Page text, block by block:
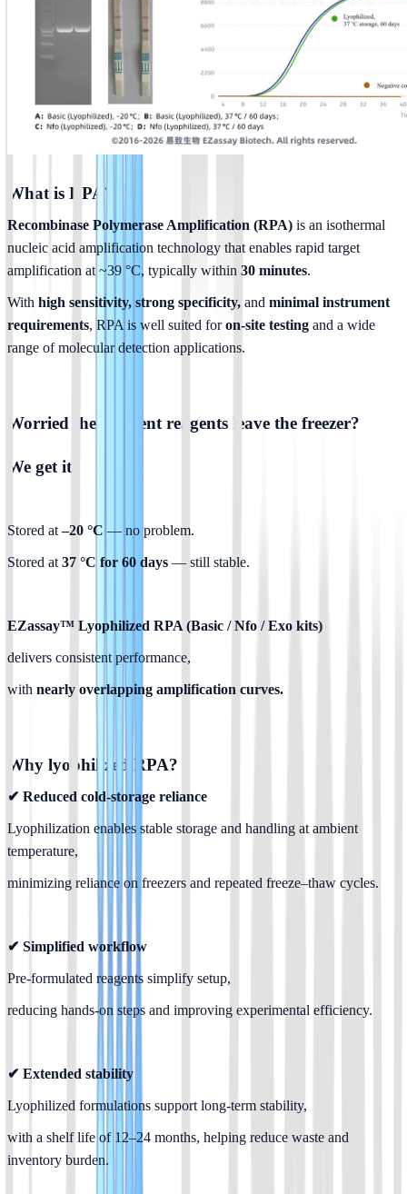
What is RPA?
Recombinase Polymerase Amplification (RPA) is an isothermal
nucleic acid amplification technology that enables rapid target
amplification at ~39 °C, typically within 30 minutes.
With high sensitivity, strong specificity, and minimal instrument
requirements, RPA is well suited for on-site testing and a wide
range of molecular detection applications.
Worried the moment reagents leave the freezer?
We get it.
Stored at –20 °C — no problem.
Stored at 37 °C for 60 days — still stable.
EZassay™ Lyophilized RPA (Basic / Nfo / Exo kits)
delivers consistent performance,
with nearly overlapping amplification curves.
Why lyophilized RPA?
✔ Reduced cold-storage reliance
Lyophilization enables stable storage and handling at ambient
temperature,
minimizing reliance on freezers and repeated freeze–thaw cycles.
✔ Simplified workflow
Pre-formulated reagents simplify setup,
reducing hands-on steps and improving experimental efficiency.
✔ Extended stability
Lyophilized formulations support long-term stability,
with a shelf life of 12–24 months, helping reduce waste and
inventory burden.